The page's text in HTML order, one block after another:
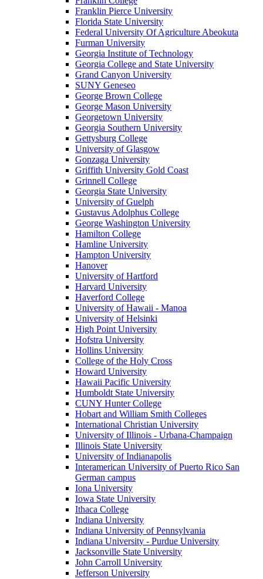
Franklin Pierce University
Florida State University
Federal University Of Agriculture Abeokuta
Furman University
Georgia Institute of Technology
Georgia College and State University
Grand Canyon University
SUNY Geneseo
George Brown College
George Mason University
Georgetown University
Georgia Southern University
Gettysburg College
University of Glasgow
Gonzaga University
Griffith University Gold Coast
Grinnell College
Georgia State University
University of Guelph
Gustavus Adolphus College
George Washington University
Hamilton College
Hamline University
Hampton University
Hanover
University of Hartford
Harvard University
Haverford College
University of Hawaii - Manoa
University of Helsinki
High Point University
Hofstra University
Hollins University
College of the Holy Cross
Howard University
Hawaii Pacific University
Humboldt State University
CUNY Hunter College
Hobart and William Smith Colleges
International Christian University
University of Illinois - Urbana-Champaign
Illinois State University
University of Indianapolis
Interamerican University of Puerto Rico San
German campus
Iona University
Iowa State University
Ithaca College
Indiana University
Indiana University of Pennsylvania
Indiana University - Purdue University
Jacksonville State University
John Carroll University
Jefferson University